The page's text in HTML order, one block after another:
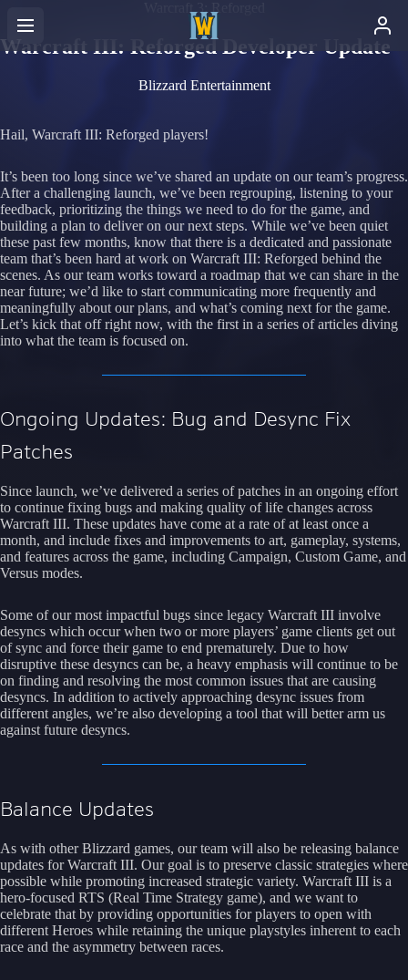
Warcraft III: Reforged Developer Update
Blizzard Entertainment
Hail, Warcraft III: Reforged players!
It’s been too long since we’ve shared an update on our team’s progress.
After a challenging launch, we’ve been regrouping, listening to your
feedback, prioritizing the things we need to do for the game, and
building a plan to deliver on our next steps. While we’ve been quiet
these past few months, know that there is a dedicated and passionate
team that’s been hard at work on Warcraft III: Reforged behind the
scenes. As our team works toward a roadmap that we can share in the
near future; we’d like to start communicating more frequently and
meaningfully about our plans, and what’s coming next for the game.
Let’s kick that off right now, with the first in a series of articles diving
into what the team is focused on.
Ongoing Updates: Bug and Desync Fix
Patches
Since launch, we’ve delivered a series of patches in an ongoing effort
to continue fixing bugs and making quality of life changes across
Warcraft III. These updates have come at a rate of at least once a
month, and include fixes and improvements to art, gameplay, systems,
and features across the game, including Campaign, Custom Game, and
Versus modes.
Some of our most impactful bugs since legacy Warcraft III involve
desyncs which occur when two or more players’ game clients get out
of sync and force their game to end prematurely. Due to how
disruptive these desyncs can be, a heavy emphasis will continue to be
on finding and resolving the most common issues that are causing
desyncs. In addition to actively approaching desync issues from
different angles, we’re also developing a tool that will better arm us
against future desyncs.
Balance Updates
As with other Blizzard games, our team will also be releasing balance
updates for Warcraft III. Our goal is to preserve classic strategies where
possible while promoting increased strategic variety. Warcraft III is a
hero-focused RTS (Real Time Strategy game), and we want to
celebrate that by providing opportunities for players to open with
different Heroes while retaining the unique playstyles inherent to each
race and the asymmetry between races.